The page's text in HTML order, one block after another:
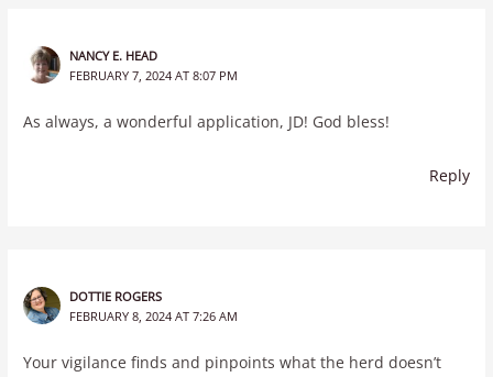
NANCY E. HEAD
FEBRUARY 7, 2024 AT 8:07 PM
As always, a wonderful application, JD! God bless!
Reply
DOTTIE ROGERS
FEBRUARY 8, 2024 AT 7:26 AM
Your vigilance finds and pinpoints what the herd doesn’t